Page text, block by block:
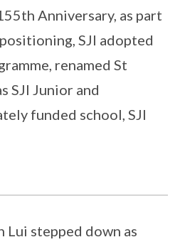
Anniversary, as part
SJI adopted
renamed St
SJI Junior and
funded school, SJI
Lui stepped down as